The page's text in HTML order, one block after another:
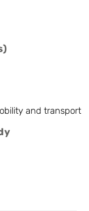
and transport